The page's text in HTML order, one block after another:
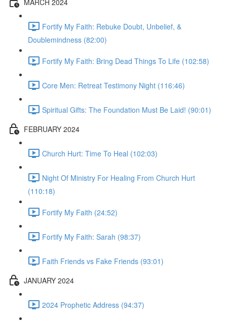
Fortify My Faith: Rebuke Doubt, Unbelief, &
Doublemindness (82:00)
Fortify My Faith: Bring Dead Things To Life (102:58)
Core Men: Retreat Testimony Night (116:46)
Spiritual Gifts: The Foundation Must Be Laid! (90:01)
FEBRUARY 2024
Church Hurt: Time To Heal (102:03)
Night Of Ministry For Healing From Church Hurt
(110:18)
Fortify My Faith (24:52)
Fortify My Faith: Sarah (98:37)
Faith Friends vs Fake Friends (93:01)
JANUARY 2024
2024 Prophetic Address (94:37)